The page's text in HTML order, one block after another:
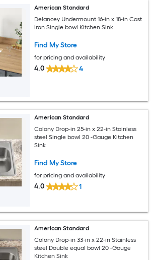
American Standard
Delancey Undermount 16-in x 18-in Cast
iron Single bowl Kitchen Sink
Find My Store
for pricing and availability
4.0 4
American Standard
Colony Drop-in 25-in x 22-in Stainless
steel Single bowl 20 -Gauge Kitchen
Sink
Find My Store
for pricing and availability
4.0 1
American Standard
Colony Drop-in 33-in x 22-in Stainless
steel Double equal bowl 20 -Gauge
Kitchen Sink